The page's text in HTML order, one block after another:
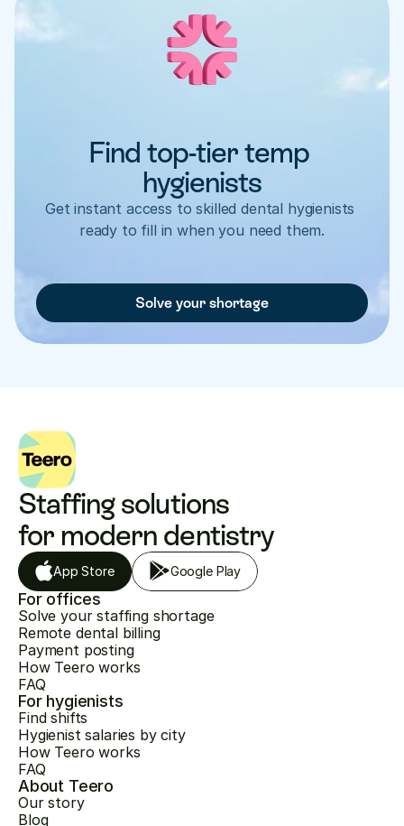
Find top-tier temp
hygienists
Get instant access to skilled dental hygienists
ready to fill in when you need them.
Solve your shortage
Staffing solutions
for modern dentistry
App Store Google Play
For offices
Solve your staffing shortage
Remote dental billing
Payment posting
How Teero works
FAQ
For hygienists
Find shifts
Hygienist salaries by city
How Teero works
FAQ
About Teero
Our story
Blog